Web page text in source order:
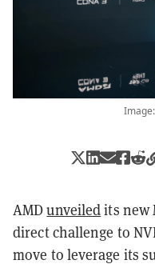
AMDunveiledits new
direct challenge to
move to leverage its